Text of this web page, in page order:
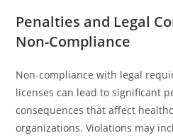
Penalties and Legal
Non-Compliance
Non-compliance with legal
licenses can lead to significant
consequences that affect
organizations. Violations may